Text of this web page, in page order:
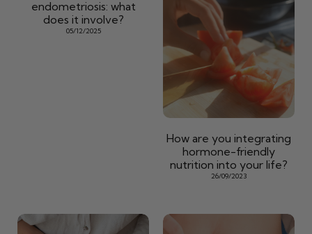
endometriosis: what
does it involve?
05/12/2025
How are you integrating
hormone-friendly
nutrition into your life?
26/09/2023